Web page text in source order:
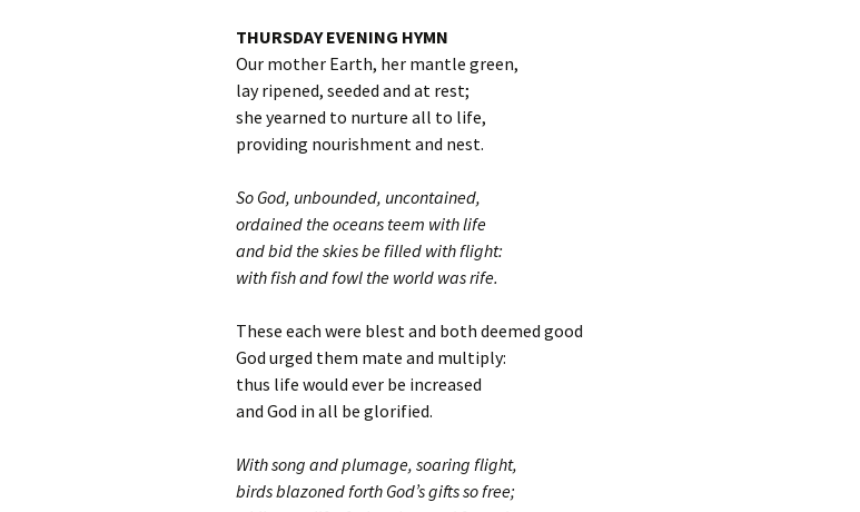
THURSDAY EVENING HYMN
Our mother Earth, her mantle green,
lay ripened, seeded and at rest;
she yearned to nurture all to life,
providing nourishment and nest.
So God, unbounded, uncontained,
ordained the oceans teem with life
and bid the skies be filled with flight:
with fish and fowl the world was rife.
These each were blest and both deemed good
God urged them mate and multiply:
thus life would ever be increased
and God in all be glorified.
With song and plumage, soaring flight,
birds blazoned forth God’s gifts so free;